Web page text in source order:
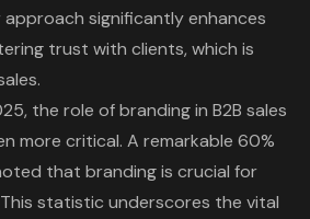
significantly enhances
trust with clients, which is
the role of branding in B2B sales
more critical. A remarkable 60%
that branding is crucial for
statistic underscores the vital